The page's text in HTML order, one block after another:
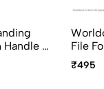
Handle &
Size
Series
File
Lock
₹495